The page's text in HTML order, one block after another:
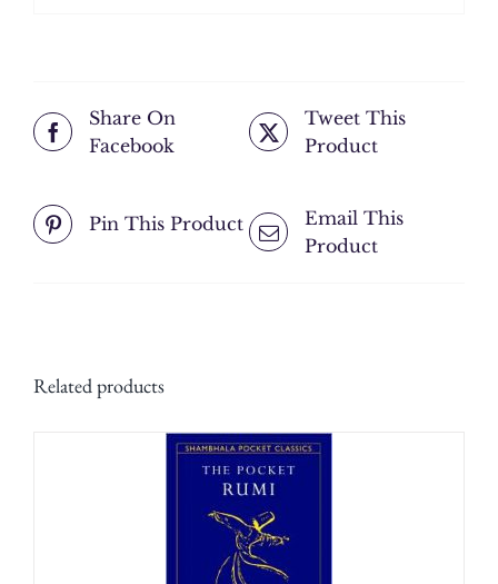
Share On
Facebook
Tweet This
Product
Pin This Product
Email This
Product
Related products